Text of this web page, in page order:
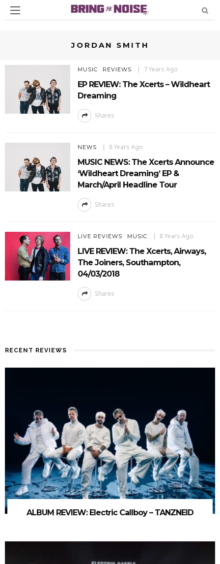
JORDAN SMITH
MUSIC REVIEWS 7 Years Ago
EP REVIEW: The Xcerts – Wildheart
Dreaming
Shares
NEWS 8 Years Ago
MUSIC NEWS: The Xcerts Announce
‘Wildheart Dreaming’ EP &
March/April Headline Tour
Shares
LIVE REVIEWS MUSIC 8 Years Ago
LIVE REVIEW: The Xcerts, Airways,
The Joiners, Southampton,
04/03/2018
Shares
RECENT REVIEWS
ALBUM REVIEW: Electric Callboy – TANZNEID